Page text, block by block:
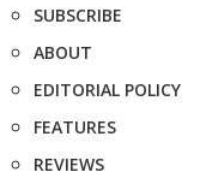
SUBSCRIBE
ABOUT
EDITORIAL POLICY
FEATURES
REVIEWS